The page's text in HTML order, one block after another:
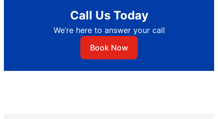
Call Us Today
We’re here to answer your call
Book Now